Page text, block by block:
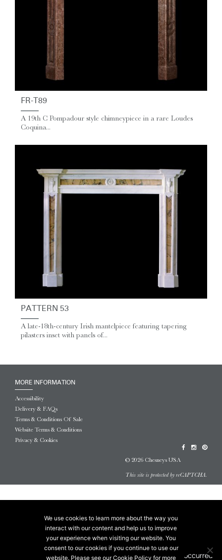
FR-T89
A 19th C Pompadour style chimneypiece in a rare Loudes
Coquina...
PATTERN 53
A late-18th-century Irish mantelpiece featuring tapering
pilasters inset with panels of...
MORE INFORMATION
Accessibility
Delivery & FAQs
Terms & Conditions Of Sale
Website Terms & Conditions
Privacy & Cookies
© 2026 Chesneys USA
This site is protected by reCAPTCHA.
We use cookies to learn more about the way you
interact with our content and help us to improve
your experience when visiting our website. You
consent to our cookies if you continue to use our
website. Please see our Cookie Policy for more